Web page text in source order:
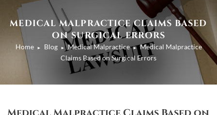
MEDICAL MALPRACTICE CLAIMS BASED
ON SURGICAL ERRORS
Home ► Blog ► Medical Malpractice ► Medical Malpractice
Claims Based on Surgical Errors